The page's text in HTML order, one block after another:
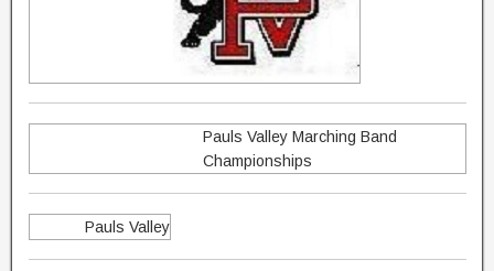
Pauls Valley Marching Band
Championships
Pauls Valley